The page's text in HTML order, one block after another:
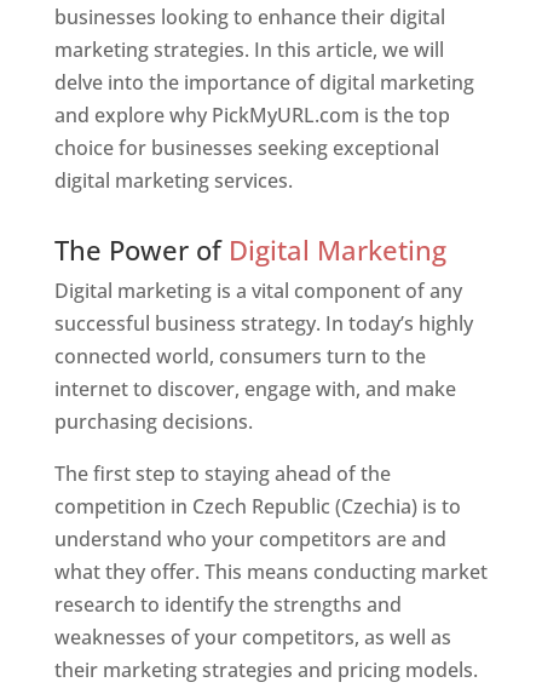
businesses looking to enhance their digital
marketing strategies. In this article, we will
delve into the importance of digital marketing
and explore why PickMyURL.com is the top
choice for businesses seeking exceptional
digital marketing services.
The Power of Digital Marketing
Digital marketing is a vital component of any
successful business strategy. In today’s highly
connected world, consumers turn to the
internet to discover, engage with, and make
purchasing decisions.
The first step to staying ahead of the
competition in Czech Republic (Czechia) is to
understand who your competitors are and
what they offer. This means conducting market
research to identify the strengths and
weaknesses of your competitors, as well as
their marketing strategies and pricing models.